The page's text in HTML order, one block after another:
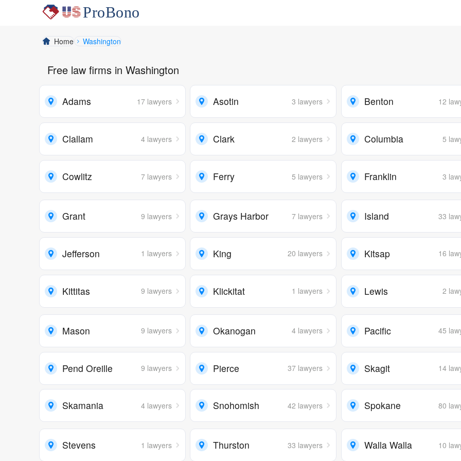
Home Washington
Free law firms in Washington
Adams 17 lawyers Asotin 3 lawyers Benton 12
Clallam 4 lawyers Clark 2 lawyers Columbia 5
Cowlitz 7 lawyers Ferry 5 lawyers Franklin 3
Grant 9 lawyers Grays Harbor 7 lawyers Island 33
Jefferson 1 lawyers King 20 lawyers Kitsap 16
Kittitas 9 lawyers Klickitat 1 lawyers Lewis 2
Mason 9 lawyers Okanogan 4 lawyers Pacific 45
Pend Oreille 9 lawyers Pierce 37 lawyers Skagit 14
Skamania 4 lawyers Snohomish 42 lawyers Spokane 80
Stevens 1 lawyers Thurston 33 lawyers Walla Walla 10